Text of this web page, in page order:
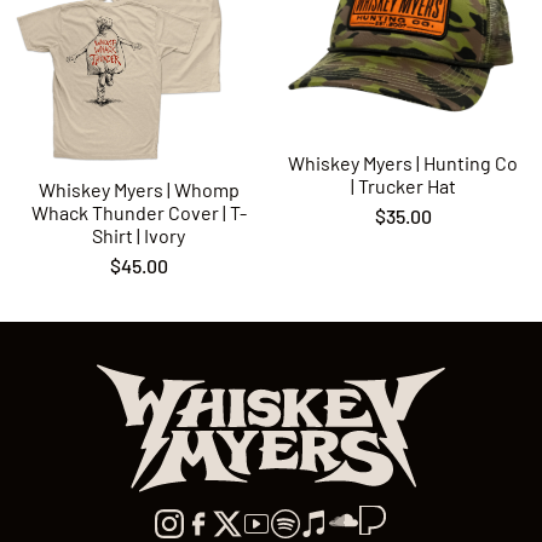
Whiskey Myers | Whomp
Whack Thunder Cover | T-
Shirt | Ivory
$45.00
Whiskey Myers | Hunting Co
| Trucker Hat
$35.00